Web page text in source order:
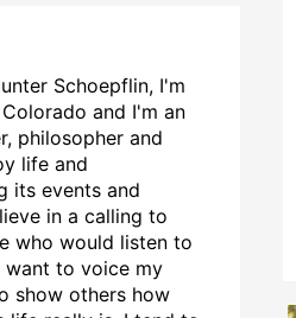
Schoepflin, I'm
and I'm an
philosopher and
life and
its events and
in a calling to
who would listen to
want to voice my
show others how